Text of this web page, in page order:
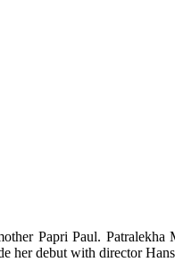
Papri Paul.
her debut with director